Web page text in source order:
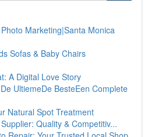
Marketing|Santa Monica
Sofas & Baby Chairs
A Digital Love Story
UltiemeDe BesteEen Complete
Natural Spot Treatment
Quality & Competitiv...